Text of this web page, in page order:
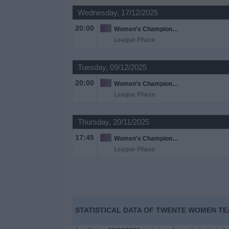
Wednesday, 17/12/2025
20:00
Women's Champions League
League Phase
Tuesday, 09/12/2025
20:00
Women's Champions League
League Phase
Thursday, 20/11/2025
17:45
Women's Champions League
League Phase
STATISTICAL DATA OF TWENTE WOMEN